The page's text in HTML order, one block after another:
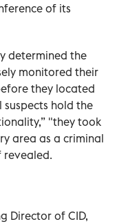
of its
determined the
monitored their
they located
suspects hold the
"they took
area as a criminal
revealed.
Director of CID,